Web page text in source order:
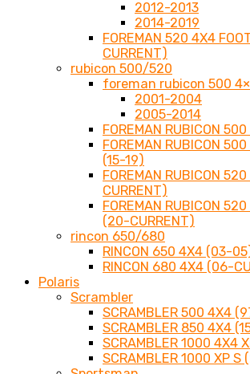
2012-2013
2014-2019
FOREMAN 520 4X4
CURRENT)
rubicon 500/520
foreman rubicon 500
2001-2004
2005-2014
FOREMAN RUBICON
FOREMAN RUBICON
(15-19)
FOREMAN RUBICON
CURRENT)
FOREMAN RUBICON
(20-CURRENT)
rincon 650/680
RINCON 650 4X4 (03-
RINCON 680 4X4 (06-
Polaris
Scrambler
SCRAMBLER 500 4X4
SCRAMBLER 850 4X4
SCRAMBLER 1000 4X4
SCRAMBLER 1000 XP S